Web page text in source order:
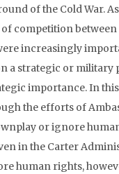
of the Cold War.
competition
increasingly
a strategic or military
importance. In
the efforts of
or ignore
in the Carter
human rights,